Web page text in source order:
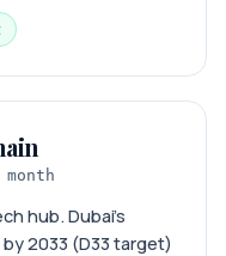
hub. Dubai’s
2033 (D33 target)